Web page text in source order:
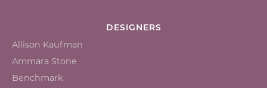
DESIGNERS
Allison Kaufman
Ammara Stone
Benchmark